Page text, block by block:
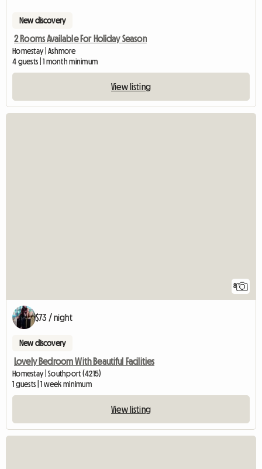
New discovery
2 Rooms Available For Holiday Season
Homestay | Ashmore
4 guests | 1 month minimum
View listing
8
$73 / night
New discovery
Lovely Bedroom With Beautiful Facilities
Homestay | Southport (4215)
1 guests | 1 week minimum
View listing